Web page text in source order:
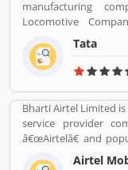
manufacturing
Locomotive
Maharashtra, India.
company produces
trucks, vans,
manufacturing and
Lucknow, Sanand,
world popular
Britain and Thailand.
Tata
Bharti Airtel Limited
service provider
â€œAirtelâ€ and
New Delhi, India.
Airtel